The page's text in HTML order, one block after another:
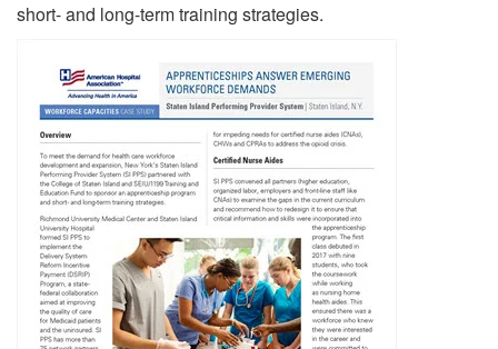
short- and long-term training strategies.